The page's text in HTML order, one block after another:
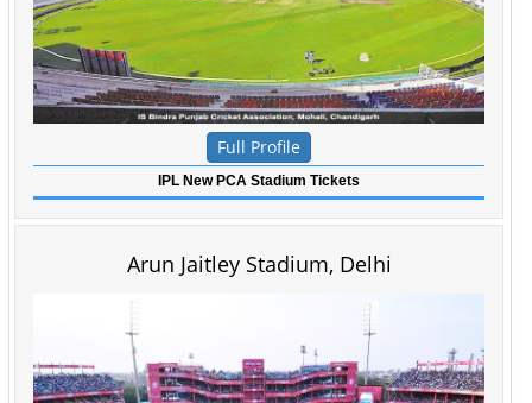
Full Profile
IPL New PCA Stadium Tickets
Arun Jaitley Stadium, Delhi